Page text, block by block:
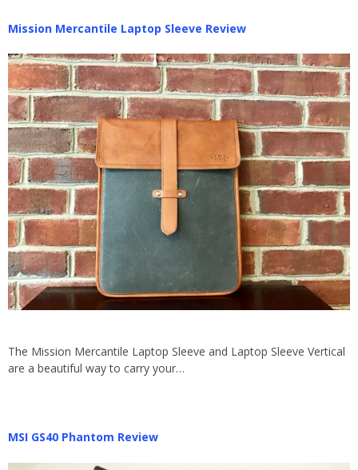
Mission Mercantile Laptop Sleeve Review
The Mission Mercantile Laptop Sleeve and Laptop Sleeve Vertical
are a beautiful way to carry your…
MSI GS40 Phantom Review